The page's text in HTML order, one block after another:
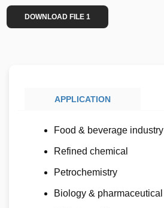
DOWNLOAD FILE 1
APPLICATION
Food & beverage industry
Refined chemical
Petrochemistry
Biology & pharmaceutical